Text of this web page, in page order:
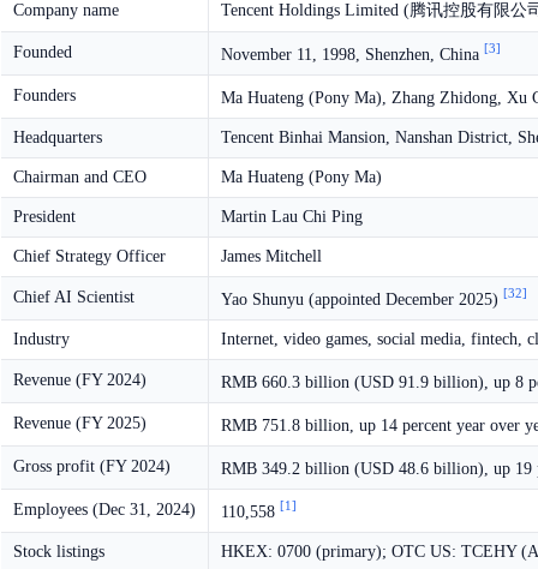
Company name Tencent Holdings Limited (腾讯控股有限公
Founded November 11, 1998, Shenzhen, China [3]
Founders Ma Huateng (Pony Ma), Zhang Zhidong, Xu
Headquarters Tencent Binhai Mansion, Nanshan District,
Chairman and CEO Ma Huateng (Pony Ma)
President Martin Lau Chi Ping
Chief Strategy Officer James Mitchell
Chief AI Scientist Yao Shunyu (appointed December 2025) [32]
Industry Internet, video games, social media, fintech,
Revenue (FY 2024) RMB 660.3 billion (USD 91.9 billion), up 8
Revenue (FY 2025) RMB 751.8 billion, up 14 percent year over
Gross profit (FY 2024) RMB 349.2 billion (USD 48.6 billion), up 19
Employees (Dec 31, 2024) 110,558 [1]
Stock listings HKEX: 0700 (primary); OTC US: TCEHY